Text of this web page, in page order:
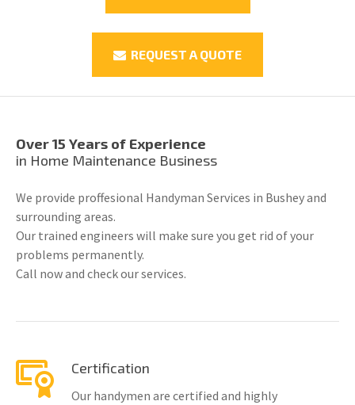
REQUEST A QUOTE
Over 15 Years of Experience
in Home Maintenance Business
We provide proffesional Handyman Services in Bushey and
surrounding areas.
Our trained engineers will make sure you get rid of your
problems permanently.
Call now and check our services.
Certification
Our handymen are certified and highly